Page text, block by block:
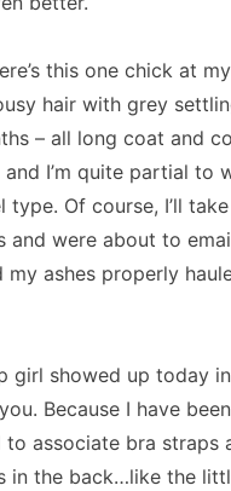
this one chick at
hair with grey
– all long coat and
I’m quite partial to
type. Of course, I’ll
and were about to
my ashes properly
girl showed up today
Because I have
to associate bra
in the back…like the